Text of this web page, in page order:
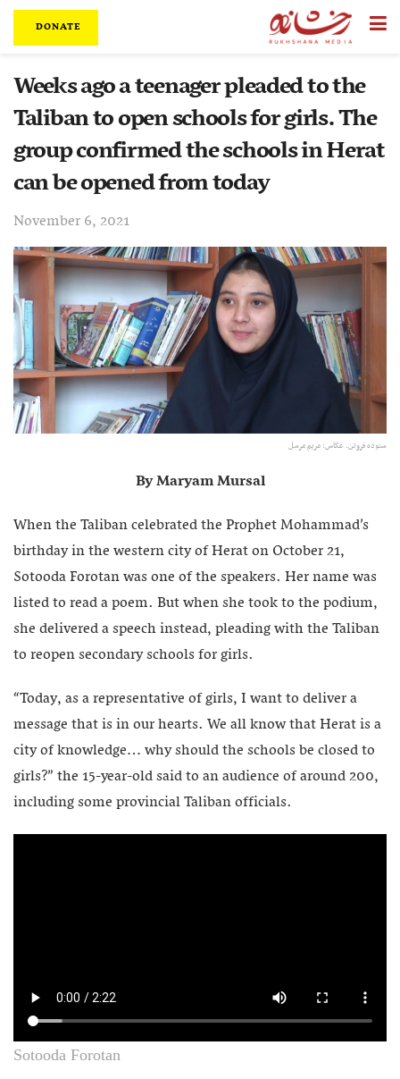
DONATE
Weeks ago a teenager pleaded to the
Taliban to open schools for girls. The
group confirmed the schools in Herat
can be opened from today
November 6, 2021
ستوده فروتن. عکاس:‌ مریم مرسل
By Maryam Mursal
When the Taliban celebrated the Prophet Mohammad’s
birthday in the western city of Herat on October 21,
Sotooda Forotan was one of the speakers. Her name was
listed to read a poem. But when she took to the podium,
she delivered a speech instead, pleading with the Taliban
to reopen secondary schools for girls.
“Today, as a representative of girls, I want to deliver a
message that is in our hearts. We all know that Herat is a
city of knowledge… why should the schools be closed to
girls?” the 15-year-old said to an audience of around 200,
including some provincial Taliban officials.
Sotooda Forotan